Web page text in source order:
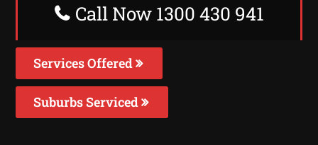
Call Now 1300 430 941
Services Offered
Suburbs Serviced